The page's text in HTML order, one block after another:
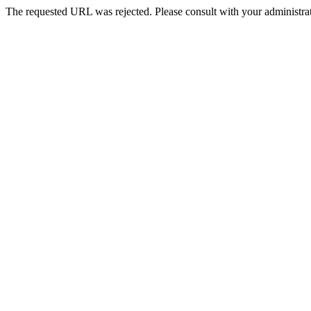
The requested URL was rejected. Please consult with your